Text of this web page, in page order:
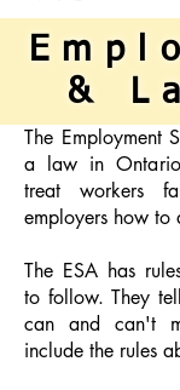
&
The Employment
a law in
treat workers
employers how to
The ESA has
to follow. They
can and can't
include the rules